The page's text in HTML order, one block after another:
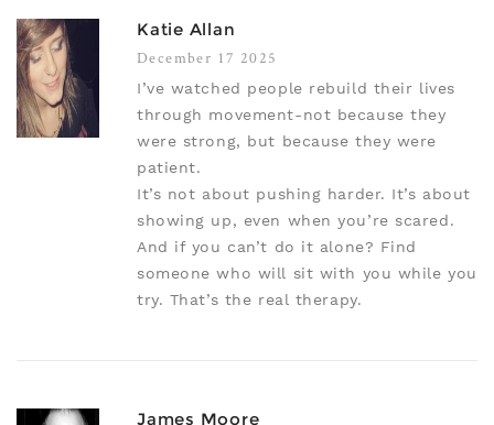
Katie Allan
December 17 2025
I’ve watched people rebuild their lives
through movement-not because they
were strong, but because they were
patient.
It’s not about pushing harder. It’s about
showing up, even when you’re scared.
And if you can’t do it alone? Find
someone who will sit with you while you
try. That’s the real therapy.
James Moore